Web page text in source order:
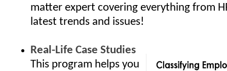
matter expert covering everything from
latest trends and issues!
Real-Life Case Studies
This program helps you